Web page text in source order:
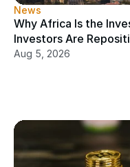
News
Why Africa Is the
Investors Are
Aug 5, 2026